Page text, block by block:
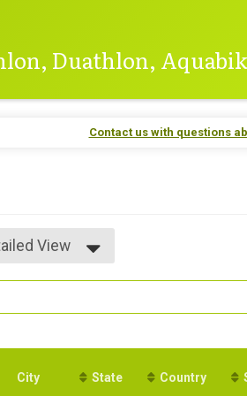
Duathlon,
Contact us with questions
View
City State Country